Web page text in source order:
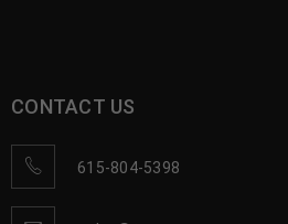
CONTACT US
615-804-5398